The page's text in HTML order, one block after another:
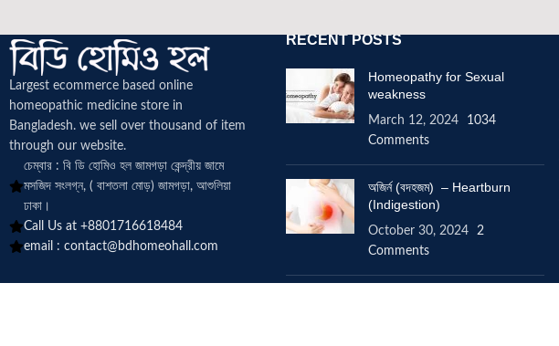
Largest ecommerce based online
homeopathic medicine store in
Bangladesh. we sell over thousand of item
through our website.
চেম্বার : বি ডি হোমিও হল জামগড়া কেন্দ্রীয় জামে
মসজিদ সংলগ্ন, ( বাশতলা মোড়) জামগড়া, আশুলিয়া
ঢাকা।
Call Us at +8801716618484
email : contact@bdhomeohall.com
RECENT POSTS
Homeopathy for Sexual
weakness
March 12, 2024
1034
Comments
অজির্ন (বদহজম) – Heartburn
(Indigestion)
October 30, 2024
2
Comments